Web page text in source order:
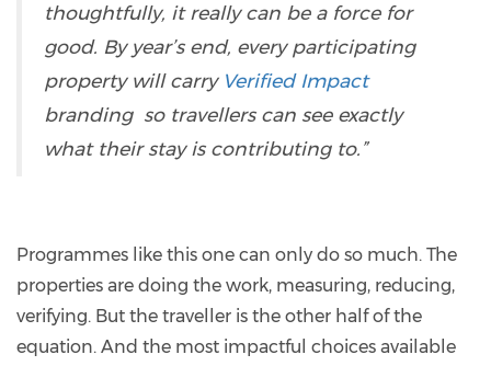
thoughtfully, it really can be a force for
good. By year’s end, every participating
property will carryVerified Impact
branding so travellers can see exactly
what their stay is contributing to.”
Programmes like this one can only do so much. The
properties are doing the work, measuring, reducing,
verifying. But the traveller is the other half of the
equation. And the most impactful choices available